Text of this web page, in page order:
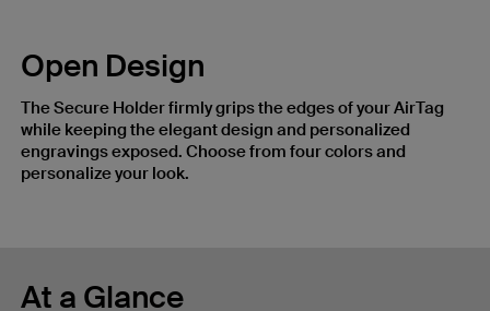
Open Design
The Secure Holder firmly grips the edges of your AirTag
while keeping the elegant design and personalized
engravings exposed. Choose from four colors and
personalize your look.
At a Glance